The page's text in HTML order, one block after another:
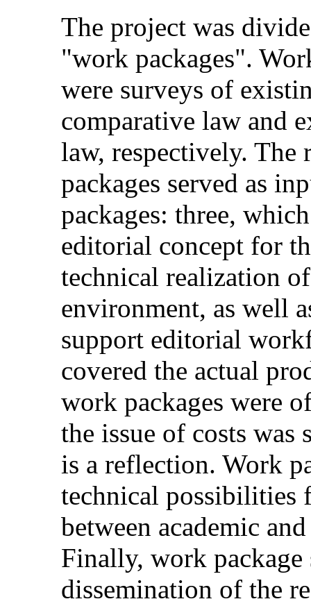
The project was
"work packages".
were surveys of
comparative law and
law, respectively. The
packages served as
packages: three,
editorial concept for
technical realization
environment, as well
support editorial
covered the actual
work packages were
the issue of costs
is a reflection. Work
technical possibilities
between academic
Finally, work package
dissemination of the